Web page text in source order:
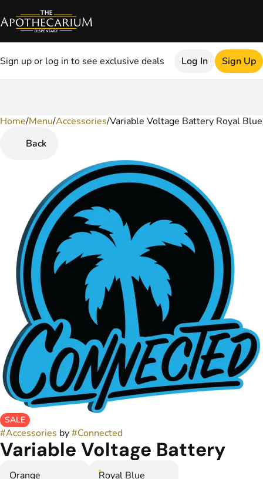
Sign up or log in to see exclusive deals Log In Sign Up
Home/Menu/Accessories/Variable Voltage Battery Royal Blue
Back
SALE
#Accessories by#Connected
Variable Voltage Battery
Orange Royal Blue
0